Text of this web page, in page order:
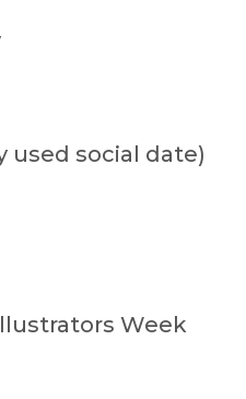
used social date)
Week